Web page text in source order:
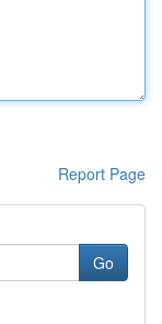
Report Page
Go